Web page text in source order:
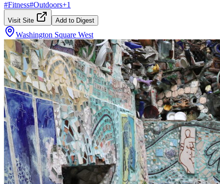
#Fitness#Outdoors+1
Visit Site Add to Digest
Washington Square West